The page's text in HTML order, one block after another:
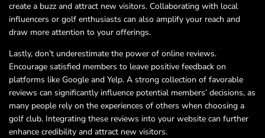
create a buzz and attract new visitors. Collaborating with local
influencers or golf enthusiasts can also amplify your reach and
draw more attention to your offerings.
Lastly, don’t underestimate the power of online reviews.
Encourage satisfied members to leave positive feedback on
platforms like Google and Yelp. A strong collection of favorable
reviews can significantly influence potential members’ decisions, as
many people rely on the experiences of others when choosing a
golf club. Integrating these reviews into your website can further
enhance credibility and attract new visitors.